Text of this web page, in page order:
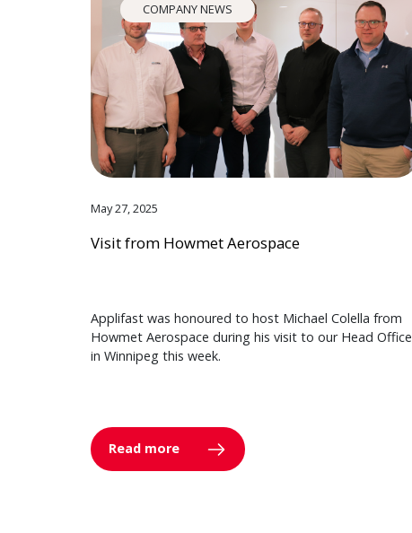
COMPANY NEWS
May 27, 2025
Visit from Howmet Aerospace
Applifast was honoured to host Michael Colella from
Howmet Aerospace during his visit to our Head Office
in Winnipeg this week.
Read more